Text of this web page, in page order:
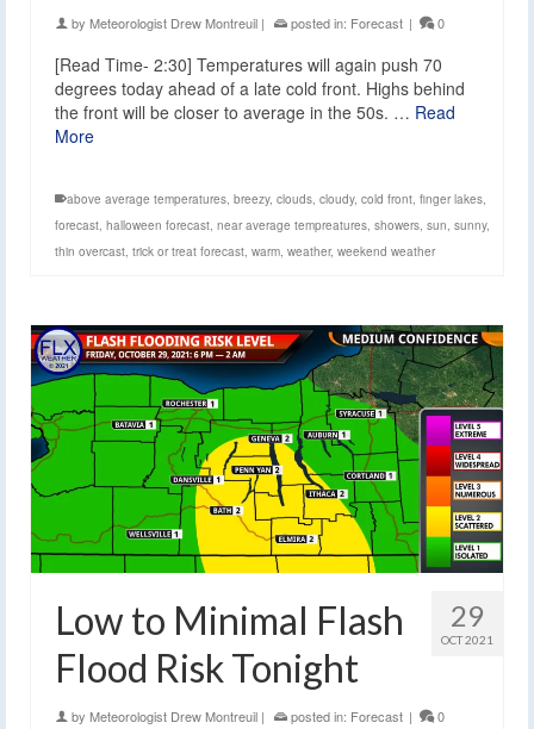
by Meteorologist Drew Montreuil | posted in: Forecast | 0
[Read Time- 2:30] Temperatures will again push 70
degrees today ahead of a late cold front. Highs behind
the front will be closer to average in the 50s. … Read
More
above average temperatures, breezy, clouds, cloudy, cold front, finger lakes,
forecast, halloween forecast, near average tempreatures, showers, sun, sunny,
thin overcast, trick or treat forecast, warm, weather, weekend weather
29
OCT 2021
Low to Minimal Flash
Flood Risk Tonight
by Meteorologist Drew Montreuil | posted in: Forecast | 0